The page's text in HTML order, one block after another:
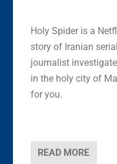
Holy Spider is a
story of Iranian
journalist
in the holy city of
for you.
READ MORE